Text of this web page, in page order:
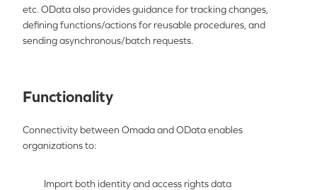
etc. ODataalso provides guidance for tracking changes,
defining functions/actions for reusable procedures, and
sending asynchronous/batch requests.
Functionality
Connectivity between Omada andODataenables
organizations to:
Import both identity and access rights data